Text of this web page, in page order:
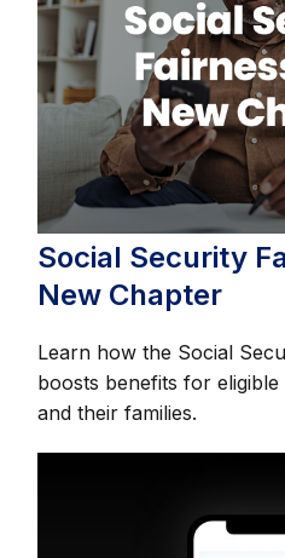
Social Security
New Chapter
Learn how the Social
boosts benefits for
and their families.